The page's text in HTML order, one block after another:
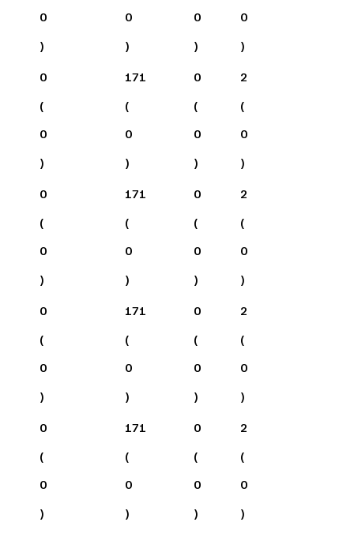
0
)
0
)
0
)
0
)
0
(
0
)
171
(
0
)
0
(
0
)
2
(
0
)
0
(
0
)
171
(
0
)
0
(
0
)
2
(
0
)
0
(
0
)
171
(
0
)
0
(
0
)
2
(
0
)
0
(
0
)
171
(
0
)
0
(
0
)
2
(
0
)